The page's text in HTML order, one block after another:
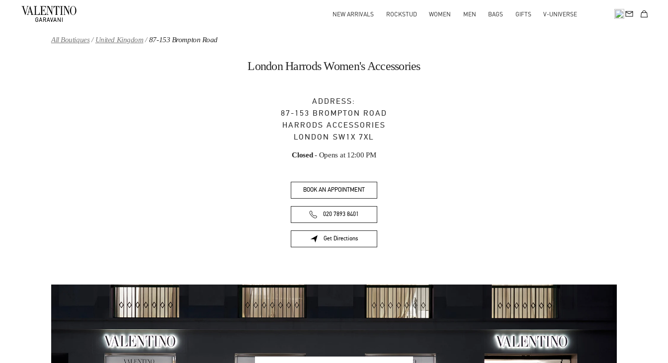
NEW ARRIVALS ROCKSTUD WOMEN MEN BAGS GIFTS V-UNIVERSE
All Boutiques United Kingdom 87-153 Brompton Road
London Harrods Women's Accessories
ADDRESS:
87-153 BROMPTON ROAD
HARRODS ACCESSORIES
LONDON SW1X 7XL
Closed- Opens at 12:00 PM
BOOK AN APPOINTMENT
020 7893 8401
Get Directions
Link Opens in New Tab